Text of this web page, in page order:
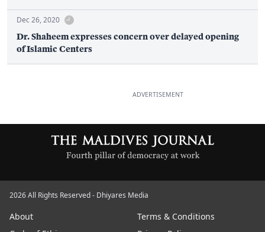
Dec 26, 2020
Dr. Shaheem expresses concern over delayed opening
of Islamic Centers
ADVERTISEMENT
2026 All Rights Reserved - Dhiyares Media
About
Terms & Conditions